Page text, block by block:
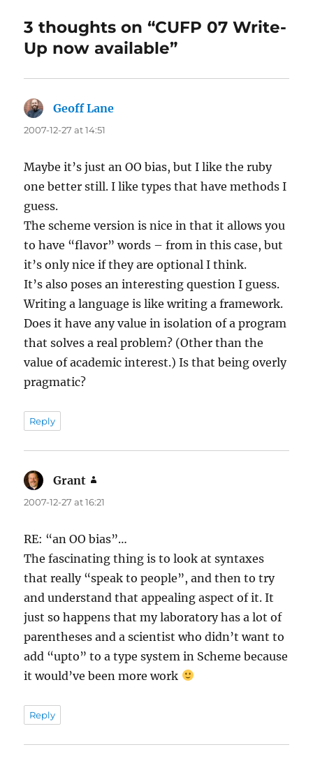
3 thoughts on “CUFP 07 Write-
Up now available”
Geoff Lane
2007-12-27 at 14:51
Maybe it’s just an OO bias, but I like the ruby
one better still. I like types that have methods I
guess.
The scheme version is nice in that it allows you
to have “flavor” words – from in this case, but
it’s only nice if they are optional I think.
It’s also poses an interesting question I guess.
Writing a language is like writing a framework.
Does it have any value in isolation of a program
that solves a real problem? (Other than the
value of academic interest.) Is that being overly
pragmatic?
Reply
Grant
2007-12-27 at 16:21
RE: “an OO bias”…
The fascinating thing is to look at syntaxes
that really “speak to people”, and then to try
and understand that appealing aspect of it. It
just so happens that my laboratory has a lot of
parentheses and a scientist who didn’t want to
add “upto” to a type system in Scheme because
it would’ve been more work
Reply